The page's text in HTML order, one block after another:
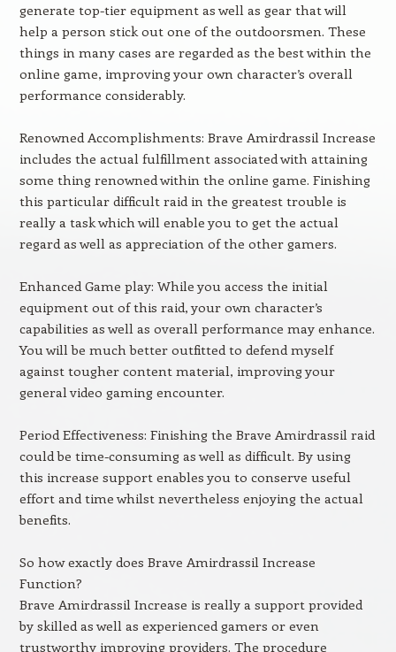
generate top-tier equipment as well as gear that will
help a person stick out one of the outdoorsmen. These
things in many cases are regarded as the best within the
online game, improving your own character’s overall
performance considerably.
Renowned Accomplishments: Brave Amirdrassil Increase
includes the actual fulfillment associated with attaining
some thing renowned within the online game. Finishing
this particular difficult raid in the greatest trouble is
really a task which will enable you to get the actual
regard as well as appreciation of the other gamers.
Enhanced Game play: While you access the initial
equipment out of this raid, your own character’s
capabilities as well as overall performance may enhance.
You will be much better outfitted to defend myself
against tougher content material, improving your
general video gaming encounter.
Period Effectiveness: Finishing the Brave Amirdrassil raid
could be time-consuming as well as difficult. By using
this increase support enables you to conserve useful
effort and time whilst nevertheless enjoying the actual
benefits.
So how exactly does Brave Amirdrassil Increase
Function?
Brave Amirdrassil Increase is really a support provided
by skilled as well as experienced gamers or even
trustworthy improving providers. The procedure